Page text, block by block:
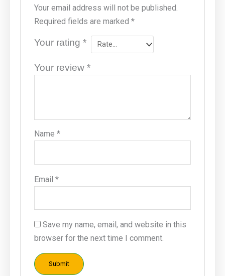
Your email address will not be published.
Required fields are marked *
Your rating *
Your review *
Name *
Email *
Save my name, email, and website in this
browser for the next time I comment.